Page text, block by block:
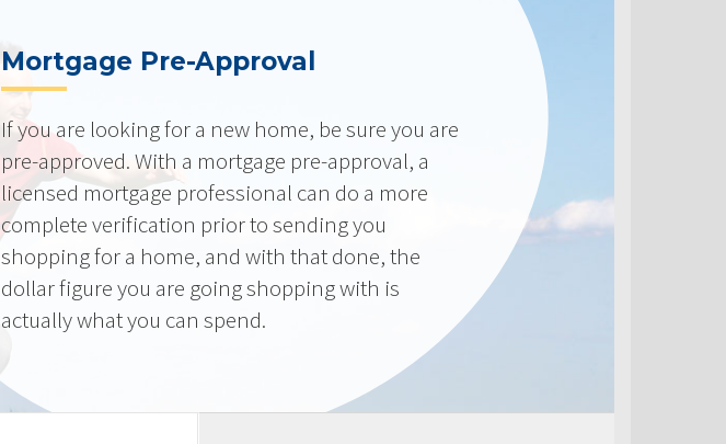
Mortgage Pre-Approval
If you are looking for a new home, be sure you are
pre-approved. With a mortgage pre-approval, a
licensed mortgage professional can do a more
complete verification prior to sending you
shopping for a home, and with that done, the
dollar figure you are going shopping with is
actually what you can spend.